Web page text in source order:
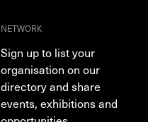
NETWORK
Sign up to list your
organisation on our
directory and share
events, exhibitions and